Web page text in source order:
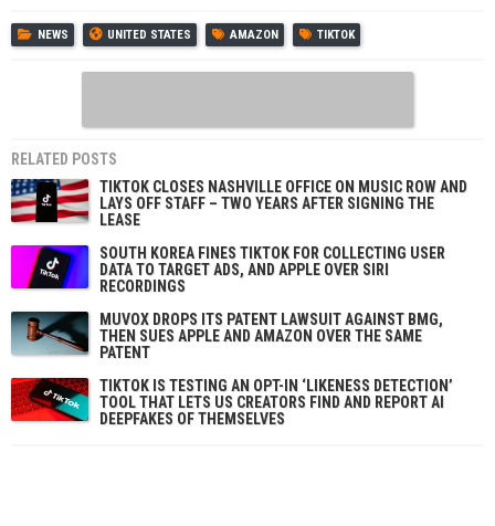
NEWS UNITED STATES AMAZON TIKTOK
RELATED POSTS
TIKTOK CLOSES NASHVILLE OFFICE ON MUSIC ROW AND
LAYS OFF STAFF – TWO YEARS AFTER SIGNING THE
LEASE
SOUTH KOREA FINES TIKTOK FOR COLLECTING USER
DATA TO TARGET ADS, AND APPLE OVER SIRI
RECORDINGS
MUVOX DROPS ITS PATENT LAWSUIT AGAINST BMG,
THEN SUES APPLE AND AMAZON OVER THE SAME
PATENT
TIKTOK IS TESTING AN OPT-IN ‘LIKENESS DETECTION’
TOOL THAT LETS US CREATORS FIND AND REPORT AI
DEEPFAKES OF THEMSELVES